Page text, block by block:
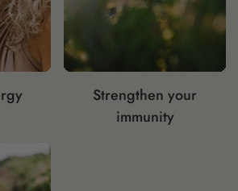
Strengthen your
immunity